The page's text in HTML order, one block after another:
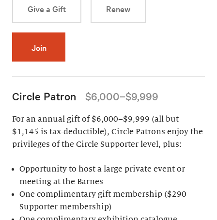
Give a Gift Renew
Join
Circle Patron $6,000–$9,999
For an annual gift of $6,000–$9,999 (all but
$1,145 is tax-deductible), Circle Patrons enjoy the
privileges of the Circle Supporter level, plus:
Opportunity to host a large private event or
meeting at the Barnes
One complimentary gift membership ($290
Supporter membership)